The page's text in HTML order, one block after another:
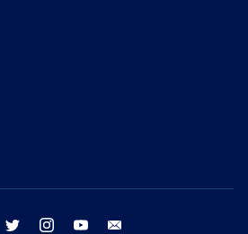
facebook twitter instagram youtube